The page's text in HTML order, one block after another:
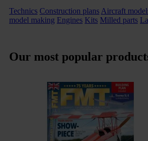
Technics Construction plans Aircraft
model making Engines Kits Milled parts
Our most popular